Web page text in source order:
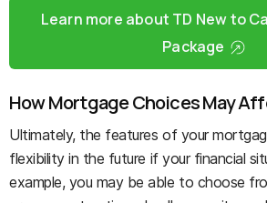
Learn more about TD New to
Package
How Mortgage Choices May
Ultimately, the features of your
flexibility in the future if your financial
example, you may be able to choose